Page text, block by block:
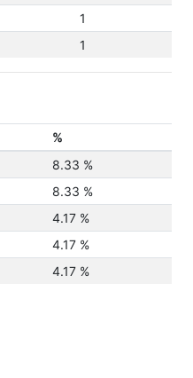
1
1
%
8.33 %
8.33 %
4.17 %
4.17 %
4.17 %